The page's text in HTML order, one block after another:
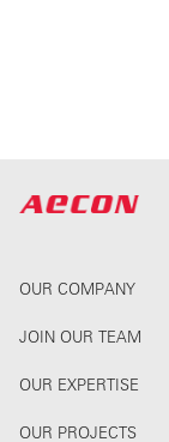
OUR COMPANY
JOIN OUR TEAM
OUR EXPERTISE
OUR PROJECTS